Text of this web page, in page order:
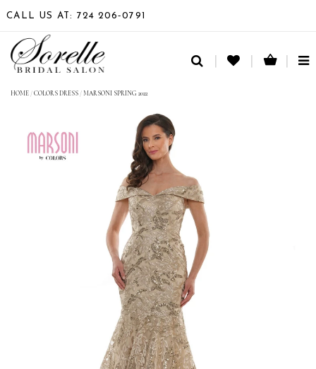
CALL US AT: 724 206‑0791
HOME /COLORS DRESS / MARSONI SPRING 2022